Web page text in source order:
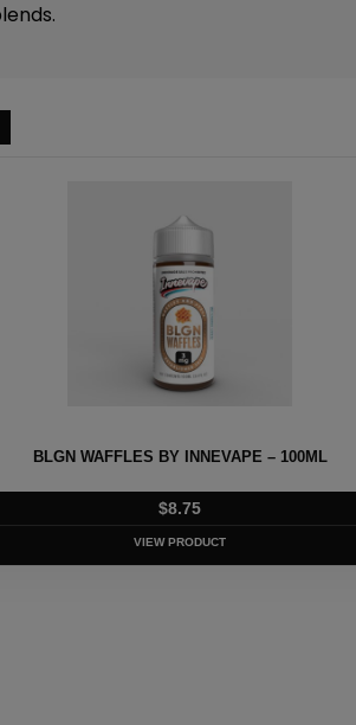
BLGN WAFFLES BY INNEVAPE – 100ML
$8.75
VIEW PRODUCT